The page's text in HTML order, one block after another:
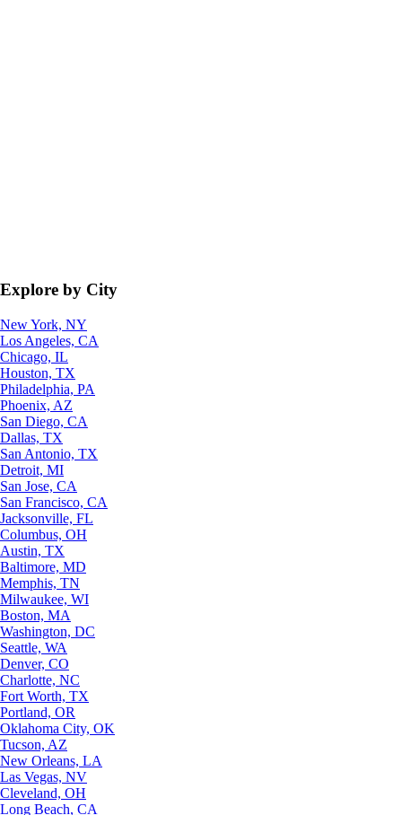
Explore by City
New York, NY
Los Angeles, CA
Chicago, IL
Houston, TX
Philadelphia, PA
Phoenix, AZ
San Diego, CA
Dallas, TX
San Antonio, TX
Detroit, MI
San Jose, CA
San Francisco, CA
Jacksonville, FL
Columbus, OH
Austin, TX
Baltimore, MD
Memphis, TN
Milwaukee, WI
Boston, MA
Washington, DC
Seattle, WA
Denver, CO
Charlotte, NC
Fort Worth, TX
Portland, OR
Oklahoma City, OK
Tucson, AZ
New Orleans, LA
Las Vegas, NV
Cleveland, OH
Long Beach, CA